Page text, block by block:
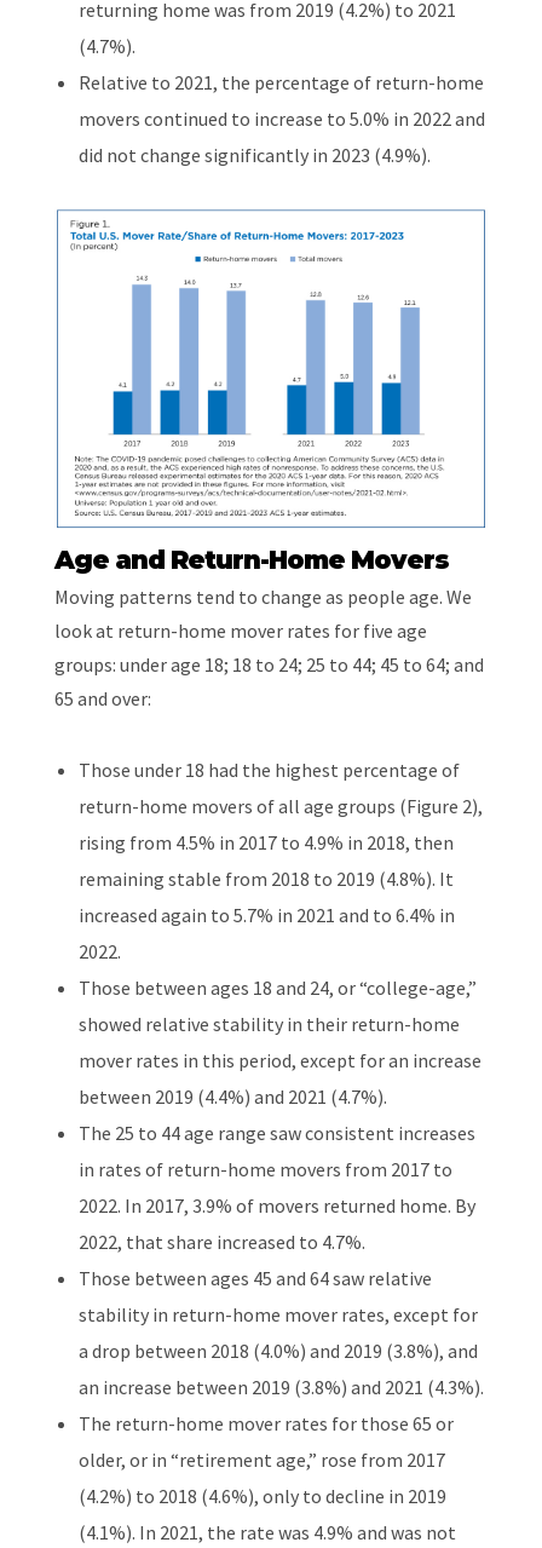
returning home was from 2019 (4.2%) to 2021
(4.7%).
Relative to 2021, the percentage of return-home
movers continued to increase to 5.0% in 2022 and
did not change significantly in 2023 (4.9%).
Age and Return-Home Movers
Moving patterns tend to change as people age. We
look at return-home mover rates for five age
groups: under age 18; 18 to 24; 25 to 44; 45 to 64; and
65 and over:
Those under 18 had the highest percentage of
return-home movers of all age groups (Figure 2),
rising from 4.5% in 2017 to 4.9% in 2018, then
remaining stable from 2018 to 2019 (4.8%). It
increased again to 5.7% in 2021 and to 6.4% in
2022.
Those between ages 18 and 24, or “college-age,”
showed relative stability in their return-home
mover rates in this period, except for an increase
between 2019 (4.4%) and 2021 (4.7%).
The 25 to 44 age range saw consistent increases
in rates of return-home movers from 2017 to
2022. In 2017, 3.9% of movers returned home. By
2022, that share increased to 4.7%.
Those between ages 45 and 64 saw relative
stability in return-home mover rates, except for
a drop between 2018 (4.0%) and 2019 (3.8%), and
an increase between 2019 (3.8%) and 2021 (4.3%).
The return-home mover rates for those 65 or
older, or in “retirement age,” rose from 2017
(4.2%) to 2018 (4.6%), only to decline in 2019
(4.1%). In 2021, the rate was 4.9% and was not